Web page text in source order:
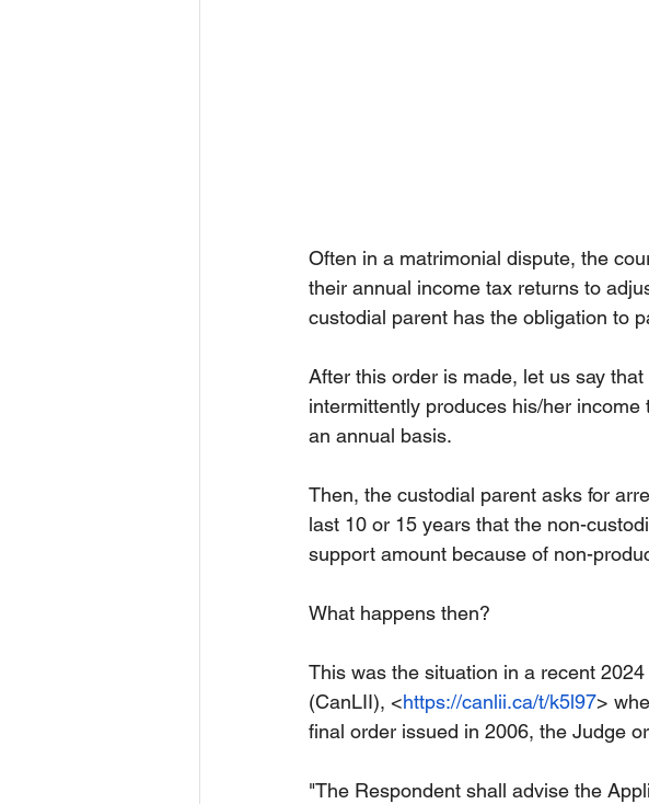
Often in a matrimonial dispute, the
their annual income tax returns to
custodial parent has the obligation to
After this order is made, let us say
intermittently produces his/her
an annual basis.
Then, the custodial parent asks for
last 10 or 15 years that the non-
support amount because of non-
What happens then?
This was the situation in a recent
(CanLII), <https://canlii.ca/t/k5l97>
final order issued in 2006, the Judge
"The Respondent shall advise the